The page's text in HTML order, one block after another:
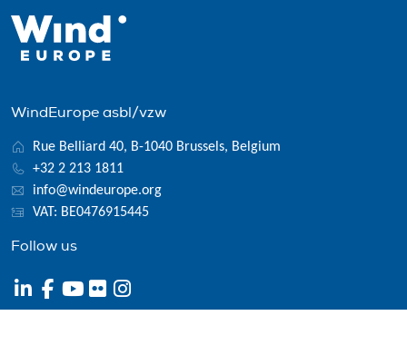
WindEurope asbl/vzw
Rue Belliard 40, B-1040 Brussels, Belgium
+32 2 213 1811
info@windeurope.org
VAT: BE0476915445
Follow us